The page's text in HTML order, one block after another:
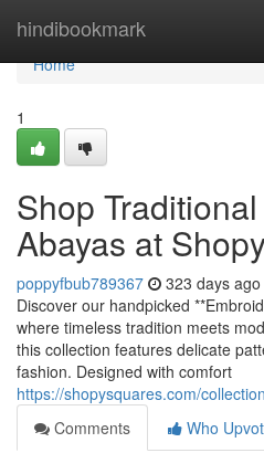
hindibookmark
Home
Home
1
Shop
Abayas at
poppyfbub789367 323 days ago
Discover our handpicked
where timeless tradition meets
this collection features delicate
fashion. Designed with comfort
https://shopysquares.com/
Comments
Who